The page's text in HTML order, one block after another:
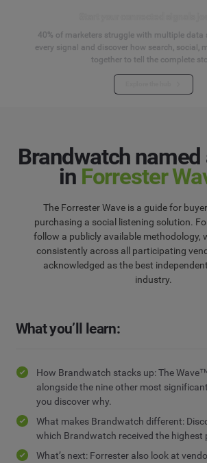
40% of marketers struggle with multiple data
every signal and discover how search, social,
together to tell the complete
Brandwatch named
in Forrester
The Forrester Wave is a guide for
purchasing a social listening solution.
follow a publicly available methodology,
consistently across all participating
acknowledged as the best
industry.
What you’ll learn:
How Brandwatch stacks up: The
alongside the nine other most
you discover why.
What makes Brandwatch different:
which Brandwatch received the highest
What’s next: Forrester also look at